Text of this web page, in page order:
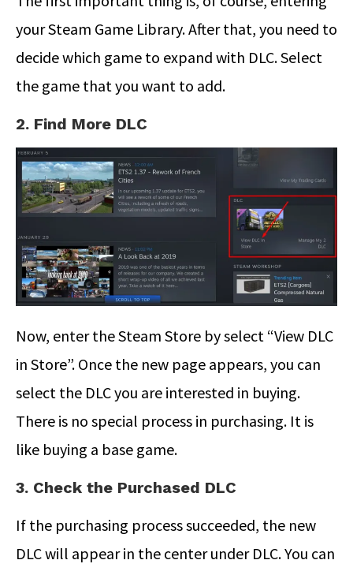
your Steam Game Library. After that, you need to
decide which game to expand with DLC. Select
the game that you want to add.
2. Find More DLC
Now, enter the Steam Store by select “View DLC
in Store”. Once the new page appears, you can
select the DLC you are interested in buying.
There is no special process in purchasing. It is
like buying a base game.
3. Check the Purchased DLC
If the purchasing process succeeded, the new
DLC will appear in the center under DLC. You can